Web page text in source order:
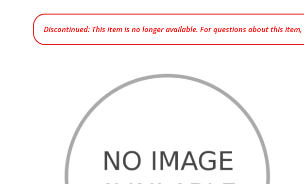
Discontinued: This item is no longer available. For questions about this item,